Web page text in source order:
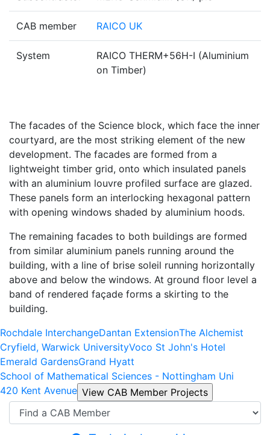
CAB member RAICO UK
System
RAICO THERM+56H-I (Aluminium
on Timber)
The facades of the Science block, which face the inner
courtyard, are the most striking element of the new
development. The facades are formed from a
lightweight timber grid, onto which insulated panels
with an aluminium louvre profiled surface are glazed.
These panels form an interlocking hexagonal pattern
with opening windows shaded by aluminium hoods.
The remaining facades to both buildings are formed
from similar aluminium panels running around the
building, with a line of brise soleil running horizontally
above and below the windows. At ground floor level a
band of rendered façade forms a skirting to the
building.
Rochdale InterchangeDantan ExtensionThe Alchemist
Cryfield, Warwick UniversityVoco St John's Hotel
Emerald GardensGrand Hyatt
School of Mathematical Sciences - Nottingham Uni
420 Kent Avenue